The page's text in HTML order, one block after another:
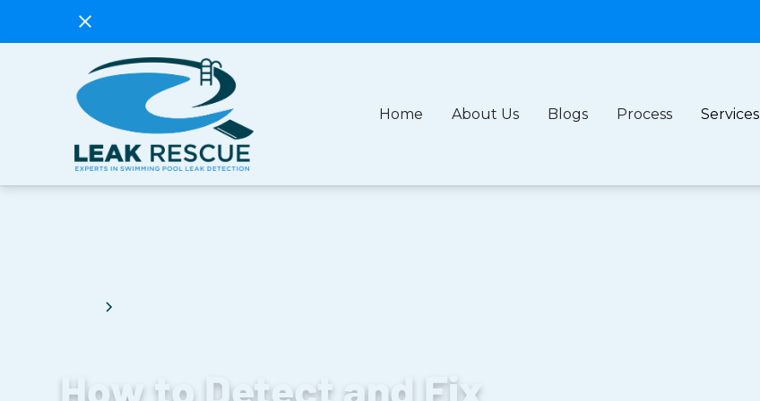
Home About Us Blogs Process Services
How to Detect and Fix